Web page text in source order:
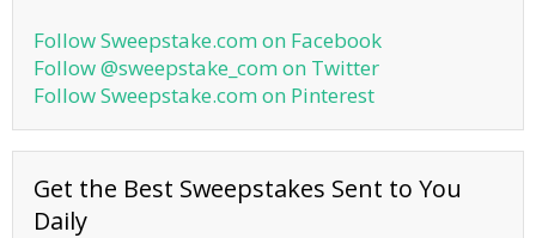
Follow Sweepstake.com on Facebook
Follow @sweepstake_com on Twitter
Follow Sweepstake.com on Pinterest
Get the Best Sweepstakes Sent to You
Daily